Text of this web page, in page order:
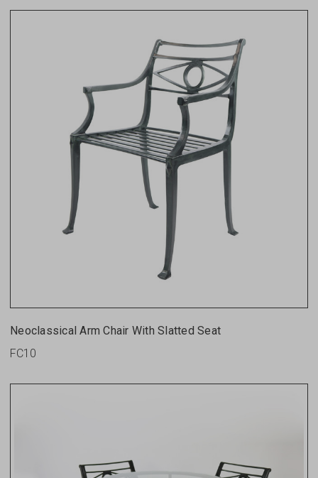
Neoclassical Arm Chair With Slatted Seat
FC10